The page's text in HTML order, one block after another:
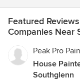
Featured
Companies Near
Peak Pro
House
Southglenn